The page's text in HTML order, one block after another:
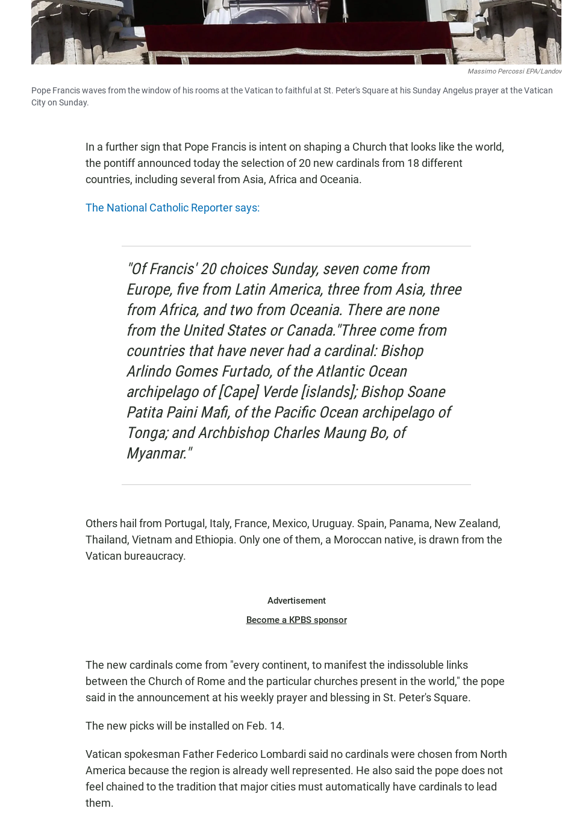
Massimo Percossi EPA/Landov
Pope Francis waves from the window of his rooms at the Vatican to faithful at St. Peter's Square at his Sunday Angelus prayer at the Vatican
City on Sunday.
In a further sign that Pope Francis is intent on shaping a Church that looks like the world,
the pontiff announced today the selection of 20 new cardinals from 18 different
countries, including several from Asia, Africa and Oceania.
The National Catholic Reporter says:
"Of Francis' 20 choices Sunday, seven come from
Europe, five from Latin America, three from Asia, three
from Africa, and two from Oceania. There are none
from the United States or Canada."Three come from
countries that have never had a cardinal: Bishop
Arlindo Gomes Furtado, of the Atlantic Ocean
archipelago of [Cape] Verde [islands]; Bishop Soane
Patita Paini Mafi, of the Pacific Ocean archipelago of
Tonga; and Archbishop Charles Maung Bo, of
Myanmar."
Others hail from Portugal, Italy, France, Mexico, Uruguay. Spain, Panama, New Zealand,
Thailand, Vietnam and Ethiopia. Only one of them, a Moroccan native, is drawn from the
Vatican bureaucracy.
Advertisement
Become a KPBS sponsor
The new cardinals come from "every continent, to manifest the indissoluble links
between the Church of Rome and the particular churches present in the world," the pope
said in the announcement at his weekly prayer and blessing in St. Peter's Square.
The new picks will be installed on Feb. 14.
Vatican spokesman Father Federico Lombardi said no cardinals were chosen from North
America because the region is already well represented. He also said the pope does not
feel chained to the tradition that major cities must automatically have cardinals to lead
them.